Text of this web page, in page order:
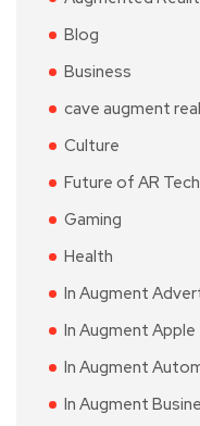
Blog
Business
cave augment
Culture
Future of AR
Gaming
Health
In Augment
In Augment Apple
In Augment
In Augment